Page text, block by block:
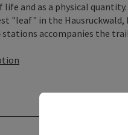
and as a physical
"leaf" in the
accompanies the